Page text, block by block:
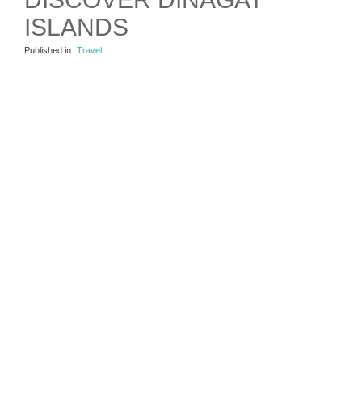
ISLANDS
Published in Travel